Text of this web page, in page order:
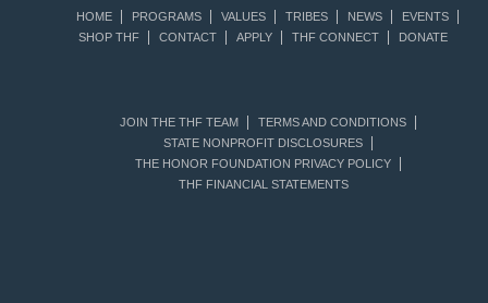
HOME PROGRAMS VALUES TRIBES NEWS
EVENTS
SHOP THF
CONTACT APPLY THF CONNECT DONATE
JOIN THE THF TEAM
TERMS AND CONDITIONS
STATE NONPROFIT DISCLOSURES
THE HONOR FOUNDATION PRIVACY POLICY
THF FINANCIAL STATEMENTS